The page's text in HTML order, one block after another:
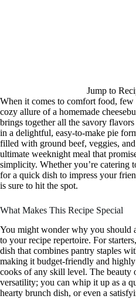
Jump to
When it comes to comfort food, few
cozy allure of a homemade
brings together all the savory
in a delightful, easy-to-make pie
filled with ground beef, veggies, and
ultimate weeknight meal that
simplicity. Whether you’re catering
for a quick dish to impress your
is sure to hit the spot.
What Makes This Recipe Special
You might wonder why you should
to your recipe repertoire. For
dish that combines pantry staples
making it budget-friendly and
cooks of any skill level. The beauty
versatility; you can whip it up as a
hearty brunch dish, or even a